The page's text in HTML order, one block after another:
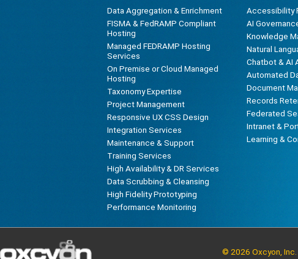
Data Aggregation & Enrichment
FISMA & FedRAMP Compliant
Hosting
Managed FEDRAMP Hosting
Services
On Premise or Cloud Managed
Hosting
Taxonomy Expertise
Project Management
Responsive UX CSS Design
Integration Services
Maintenance & Support
Training Services
High Availability & DR Services
Data Scrubbing & Cleansing
High Fidelity Prototyping
Performance Monitoring
Accessibility
AI
Knowledge
Natural
Chatbot & AI
Automated
Document
Records
Federated
Intranet &
Learning &
© 2026 Oxcyon,